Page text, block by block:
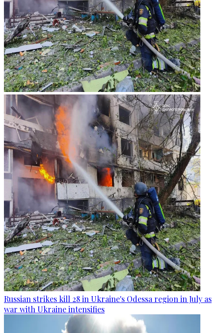
Russian strikes kill 28 in Ukraine's Odessa region in July as
war with Ukraine intensifies